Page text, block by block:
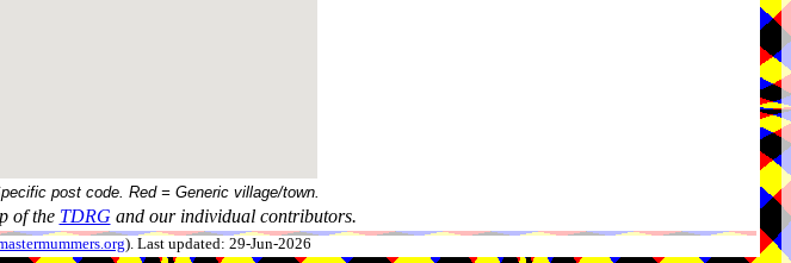
post code. Red = Generic village/town.
of the TDRG and our individual contributors.
). Last updated: 29-Jun-2026